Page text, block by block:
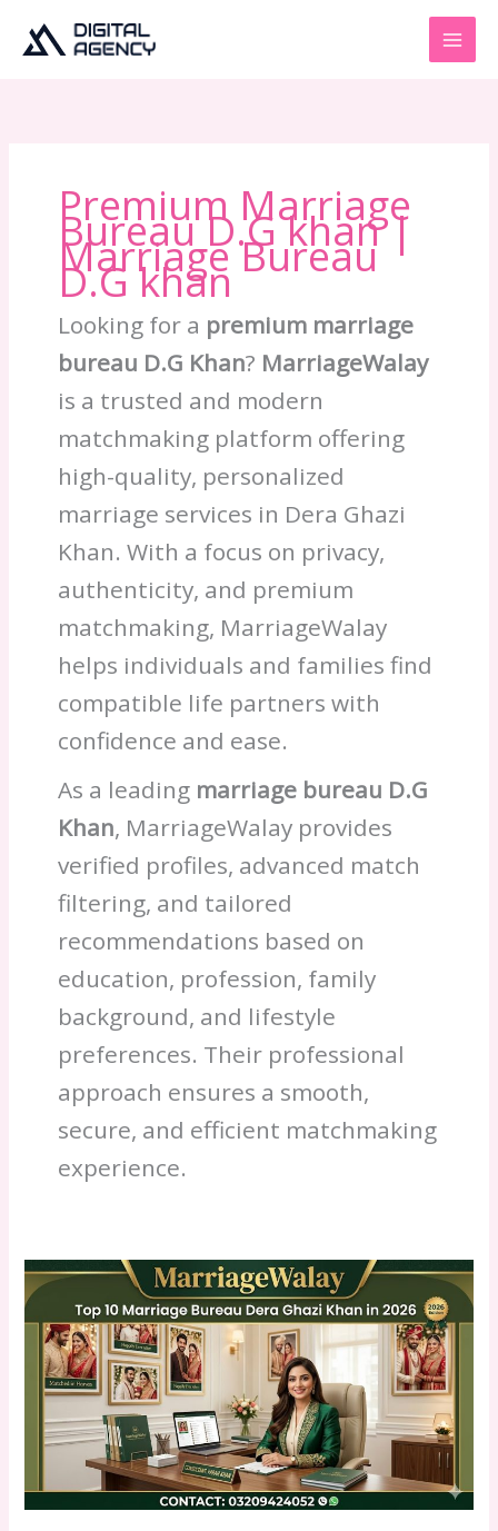
content
Premium Marriage
Bureau D.G khan |
Marriage Bureau
D.G khan
Looking for a premium marriage
bureau D.G Khan? MarriageWalay
is a trusted and modern
matchmaking platform offering
high-quality, personalized
marriage services in Dera Ghazi
Khan. With a focus on privacy,
authenticity, and premium
matchmaking, MarriageWalay
helps individuals and families find
compatible life partners with
confidence and ease.
As a leading marriage bureau D.G
Khan, MarriageWalay provides
verified profiles, advanced match
filtering, and tailored
recommendations based on
education, profession, family
background, and lifestyle
preferences. Their professional
approach ensures a smooth,
secure, and efficient matchmaking
experience.
Best
Top
10
Marriage
Bureau
Dera
Ghazi
Khan